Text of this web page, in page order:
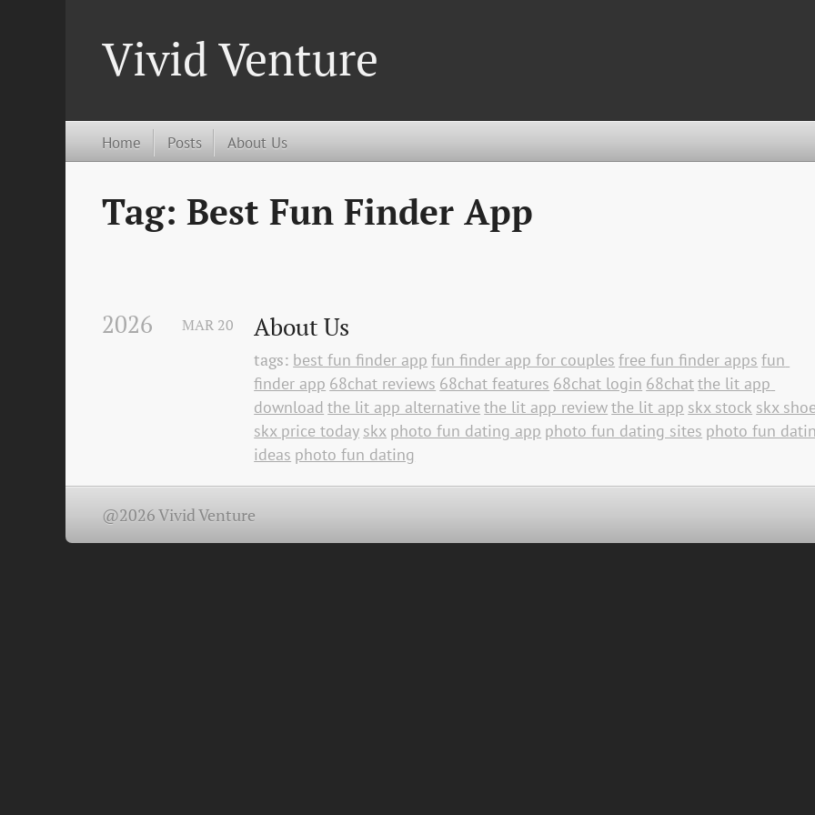
Vivid Venture
Home Posts About Us
Tag: Best Fun Finder App
2026 About Us
MAR 20
tags: best fun finder app fun finder app for couples free fun finder apps fun
finder app 68chat reviews 68chat features 68chat login 68chatthe lit app
download the lit app alternative the lit app reviewthe lit app skx stock skx
skx price today skx photo fun dating app photo fun dating sites photo fun
ideas photo fun dating
@2026 Vivid Venture